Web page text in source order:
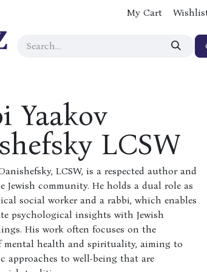
My Cart
Yaakov
LCSW
LCSW, is a respected author and
Jewish community. He holds a dual role as
social worker and a rabbi, which enables
psychological insights with Jewish
His work often focuses on the
mental health and spirituality, aiming to
approaches to well-being that are